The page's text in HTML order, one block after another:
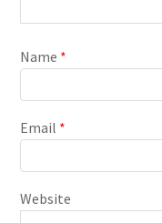
Name *
Email *
Website